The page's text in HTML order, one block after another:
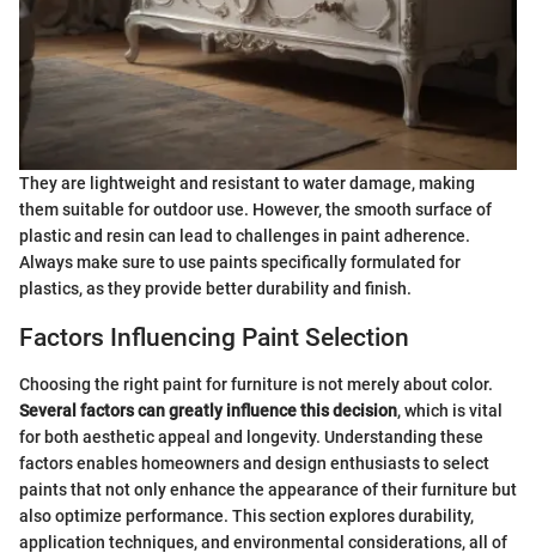
They are lightweight and resistant to water damage, making
them suitable for outdoor use. However, the smooth surface of
plastic and resin can lead to challenges in paint adherence.
Always make sure to use paints specifically formulated for
plastics, as they provide better durability and finish.
Factors Influencing Paint Selection
Choosing the right paint for furniture is not merely about color.
Several factors can greatly influence this decision, which is vital
for both aesthetic appeal and longevity. Understanding these
factors enables homeowners and design enthusiasts to select
paints that not only enhance the appearance of their furniture but
also optimize performance. This section explores durability,
application techniques, and environmental considerations, all of